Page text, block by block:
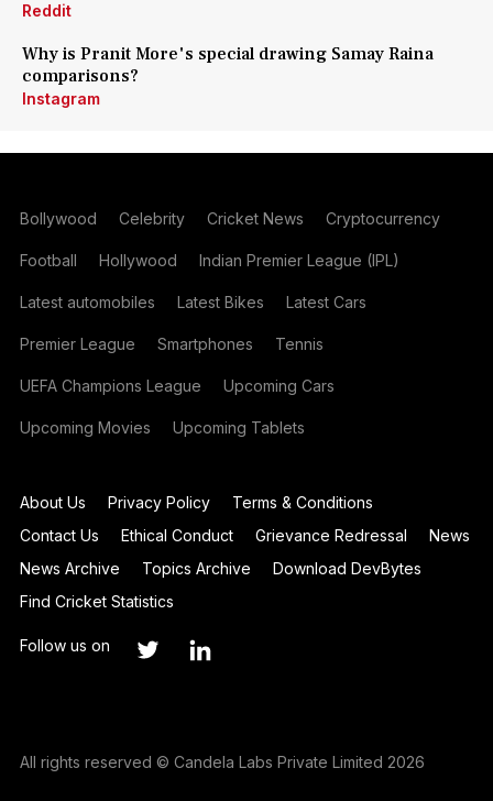
Reddit
Why is Pranit More's special drawing Samay Raina
comparisons?
Instagram
Bollywood Celebrity Cricket News Cryptocurrency
Football Hollywood Indian Premier League (IPL)
Latest automobiles Latest Bikes Latest Cars
Premier League Smartphones Tennis
UEFA Champions League Upcoming Cars
Upcoming Movies Upcoming Tablets
About Us Privacy Policy
Terms & Conditions
Contact Us
Ethical Conduct Grievance Redressal
News
News Archive
Topics Archive
Download DevBytes
Find Cricket Statistics
Follow us on
All rights reserved © Candela Labs Private Limited 2026